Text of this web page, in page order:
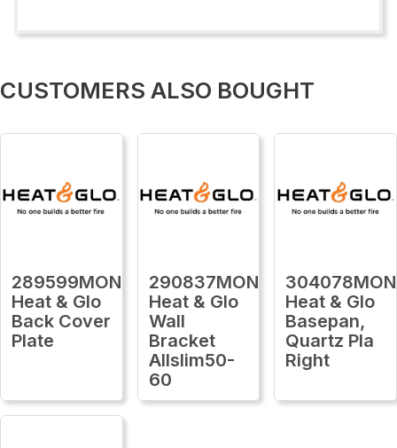
CUSTOMERS ALSO BOUGHT
289599MON
Heat & Glo
Back Cover
Plate
290837MON
Heat & Glo
Wall
Bracket
Allslim50-
60
304078MON
Heat & Glo
Basepan,
Quartz Pla
Right